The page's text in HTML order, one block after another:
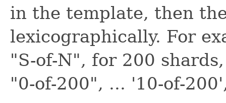
in the template, then
lexicographically. For
"S-of-N", for 200
"0-of-200", ... '10-of-